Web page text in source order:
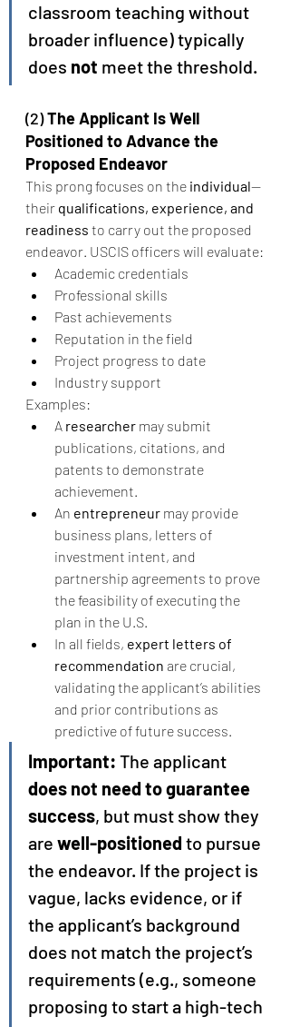
classroom teaching without
broader influence) typically
does not meet the threshold.
(2) The Applicant Is Well
Positioned to Advance the
Proposed Endeavor
This prong focuses on the individual—
their qualifications, experience, and
readiness to carry out the proposed
endeavor. USCIS officers will evaluate:
Academic credentials
Professional skills
Past achievements
Reputation in the field
Project progress to date
Industry support
Examples:
A researcher may submit
publications, citations, and
patents to demonstrate
achievement.
An entrepreneur may provide
business plans, letters of
investment intent, and
partnership agreements to prove
the feasibility of executing the
plan in the U.S.
In all fields, expert letters of
recommendation are crucial,
validating the applicant’s abilities
and prior contributions as
predictive of future success.
Important: The applicant
does not need to guarantee
success, but must show they
are well-positioned to pursue
the endeavor. If the project is
vague, lacks evidence, or if
the applicant’s background
does not match the project’s
requirements (e.g., someone
proposing to start a high-tech